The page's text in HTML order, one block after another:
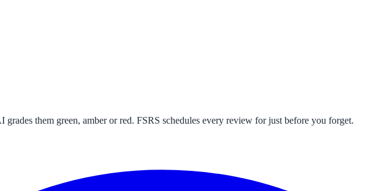
them green, amber or red. FSRS schedules every review for just before you forget.